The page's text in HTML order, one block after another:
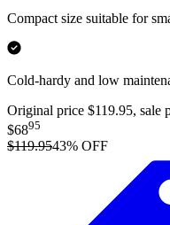
Compact size suitable for
Cold-hardy and low
Original price $119.95, sale
$6895
$119.9543% OFF